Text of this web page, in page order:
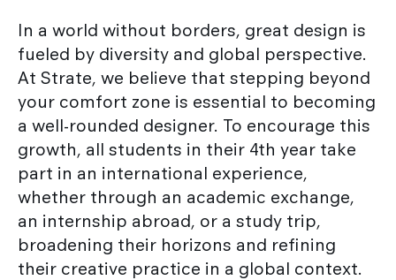
In a world without borders, great design is
fueled by diversity and global perspective.
At Strate, we believe that stepping beyond
your comfort zone is essential to becoming
a well-rounded designer. To encourage this
growth, all students in their 4th year take
part in an international experience,
whether through an academic exchange,
an internship abroad, or a study trip,
broadening their horizons and refining
their creative practice in a global context.